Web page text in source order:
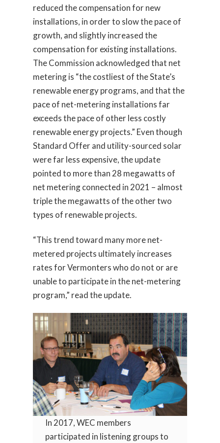
reduced the compensation for new
installations, in order to slow the pace of
growth, and slightly increased the
compensation for existing installations.
The Commission acknowledged that net
metering is “the costliest of the State’s
renewable energy programs, and that the
pace of net-metering installations far
exceeds the pace of other less costly
renewable energy projects.” Even though
Standard Offer and utility-sourced solar
were far less expensive, the update
pointed to more than 28 megawatts of
net metering connected in 2021 – almost
triple the megawatts of the other two
types of renewable projects.
“This trend toward many more net-
metered projects ultimately increases
rates for Vermonters who do not or are
unable to participate in the net-metering
program,” read the update.
In 2017, WEC members
participated in listening groups to